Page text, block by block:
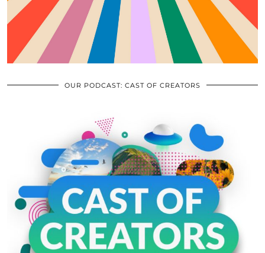
OUR PODCAST: CAST OF CREATORS